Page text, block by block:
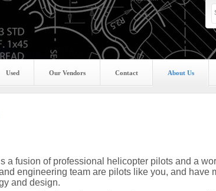
Used Our Vendors Contact About Us
a fusion of professional helicopter pilots and a
engineering team are pilots like you, and have
and design.